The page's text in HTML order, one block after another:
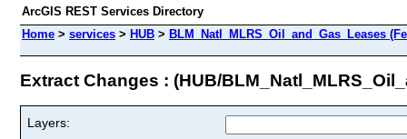
ArcGIS REST Services Directory
Home > services > HUB > BLM_Natl_MLRS_Oil_and_Gas_Leases
Extract Changes : (HUB/
Layers: